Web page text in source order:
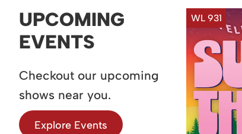
UPCOMING
EVENTS
Checkout our upcoming
shows near you.
Explore Events
WL 931